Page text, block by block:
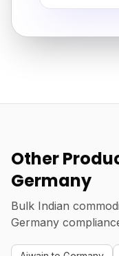
Other
Germany
Bulk Indian
Germany